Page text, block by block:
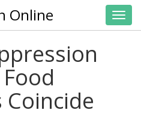
Online
Coincide